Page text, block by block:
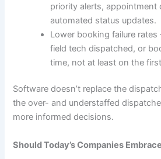
priority alerts, appointment
automated status updates.
Lower booking failure
field tech dispatched, or
time, not at least on the
Software doesn’t replace the
the over- and understaffed
more informed decisions.
Should Today’s Companies